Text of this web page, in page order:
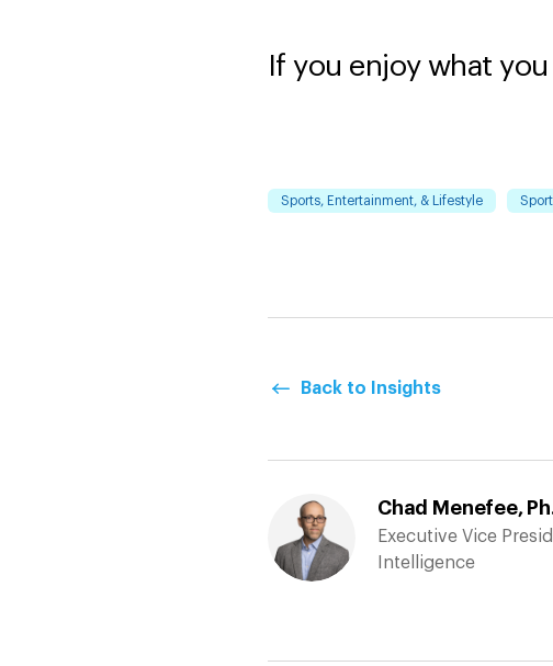
If you enjoy what
Sports, Entertainment, & Lifestyle
Back to Insights
Chad Menefee,
Executive Vice
Intelligence